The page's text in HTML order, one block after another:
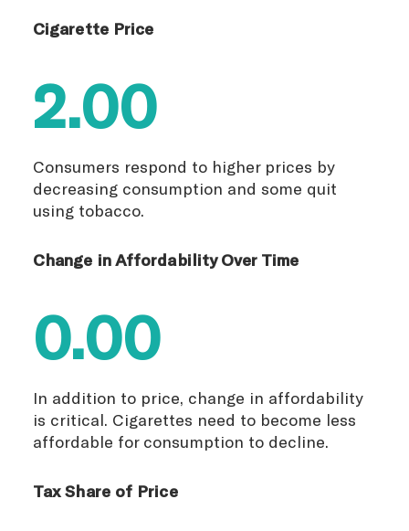
Cigarette Price
2.00
Consumers respond to higher prices by
decreasing consumption and some quit
using tobacco.
Change in Affordability Over Time
0.00
In addition to price, change in affordability
is critical. Cigarettes need to become less
affordable for consumption to decline.
Tax Share of Price